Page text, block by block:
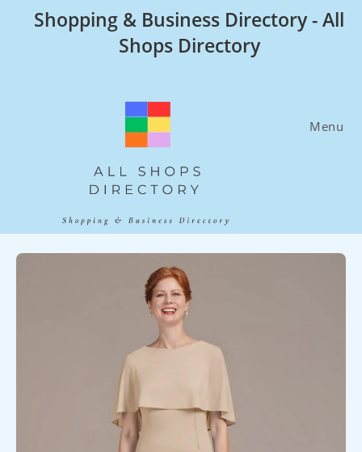
Shopping & Business Directory - All
Shops Directory
Menu